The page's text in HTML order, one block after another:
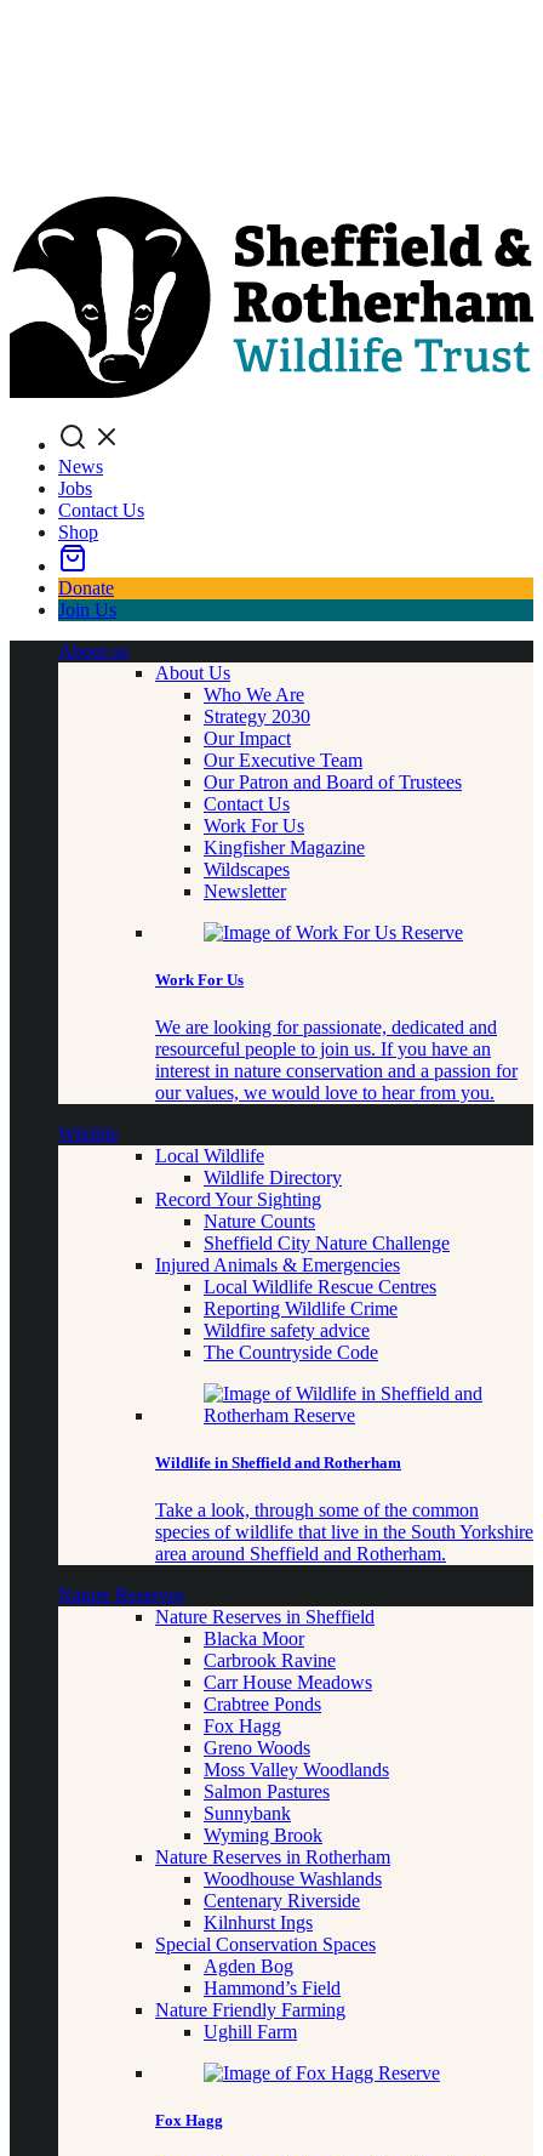
Search
News
Jobs
Contact Us
Shop
Donate
Join Us
About us
About Us
Who We Are
Strategy 2030
Our Impact
Our Executive Team
Our Patron and Board of Trustees
Contact Us
Work For Us
Kingfisher Magazine
Wildscapes
Newsletter
Work For Us
We are looking for passionate, dedicated and
resourceful people to join us. If you have an
interest in nature conservation and a passion for
our values, we would love to hear from you.
Wildlife
Local Wildlife
Wildlife Directory
Record Your Sighting
Nature Counts
Sheffield City Nature Challenge
Injured Animals & Emergencies
Local Wildlife Rescue Centres
Reporting Wildlife Crime
Wildfire safety advice
The Countryside Code
Wildlife in Sheffield and Rotherham
Take a look, through some of the common
species of wildlife that live in the South Yorkshire
area around Sheffield and Rotherham.
Nature Reserves
Nature Reserves in Sheffield
Blacka Moor
Carbrook Ravine
Carr House Meadows
Crabtree Ponds
Fox Hagg
Greno Woods
Moss Valley Woodlands
Salmon Pastures
Sunnybank
Wyming Brook
Nature Reserves in Rotherham
Woodhouse Washlands
Centenary Riverside
Kilnhurst Ings
Special Conservation Spaces
Agden Bog
Hammond’s Field
Nature Friendly Farming
Ughill Farm
Fox Hagg